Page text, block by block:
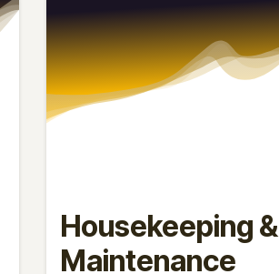
Housekeeping &
Maintenance